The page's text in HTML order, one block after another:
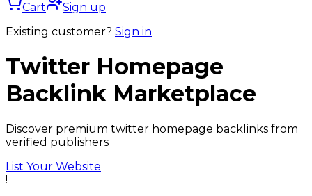
Cart
Sign up
Existing customer? Sign in
Twitter Homepage
Backlink Marketplace
Discover premium twitter homepage backlinks from
verified publishers
List Your Website
!